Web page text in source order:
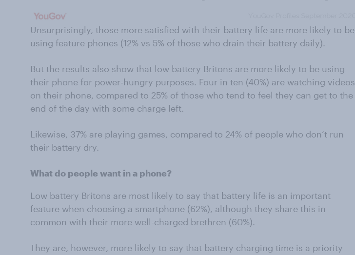
Unsurprisingly, those more satisfied with their battery life are more likely to be
using feature phones (12% vs 5% of those who drain their battery daily).
But the results also show that low battery Britons are more likely to be using
their phone for power-hungry purposes. Four in ten (40%) are watching videos
on their phone, compared to 25% of those who tend to feel they can get to the
end of the day with some charge left.
Likewise, 37% are playing games, compared to 24% of people who don’t run
their battery dry.
What do people want in a phone?
Low battery Britons are most likely to say that battery life is an important
feature when choosing a smartphone (62%), although they share this in
common with their more well-charged brethren (60%).
They are, however, more likely to say that battery charging time is a priority